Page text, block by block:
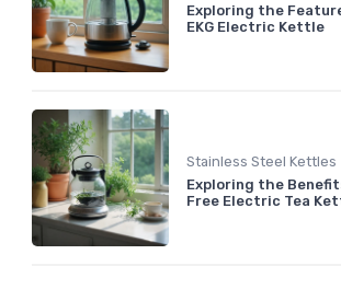
Exploring the
EKG Electric Kettle
Stainless Steel Kettles
Exploring the
Free Electric Tea